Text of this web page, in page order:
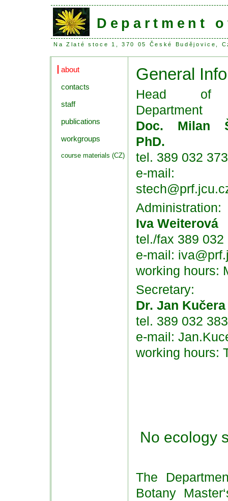
Department
Na Zlaté stoce 1, 370 05 České
about
contacts
staff
publications
workgroups
course materials (CZ)
General Info
Head of
Department
Doc. Milan
PhD.
tel. 389 032 373
e-mail:
Administration:
Iva Weiterová
tel./fax 389 032
e-mail:
working hours:
Secretary:
Dr. Jan Kučera
tel. 389 032
e-mail:
working hours:
No ecology
The
Botany